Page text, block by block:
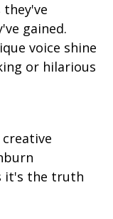
gained.
voice shine
or hilarious
it's the truth